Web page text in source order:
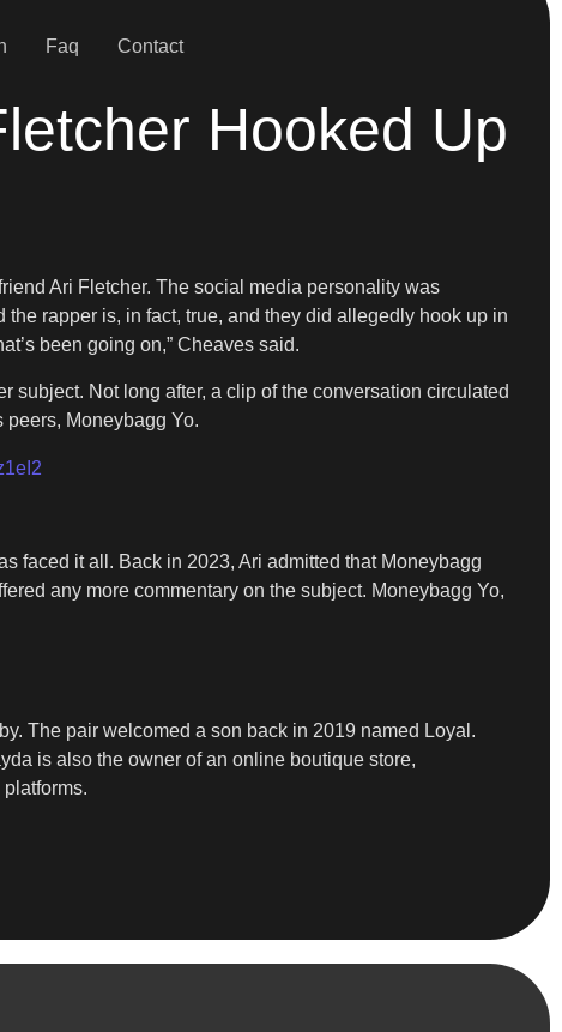
Faq Contact
Hooked Up
Ari Fletcher. The social media personality was
the rapper is, in fact, true, and they did allegedly hook up in
been going on,” Cheaves said.
subject. Not long after, a clip of the conversation circulated
Moneybagg Yo.
faced it all. Back in 2023, Ari admitted that Moneybagg
any more commentary on the subject. Moneybagg Yo,
The pair welcomed a son back in 2019 named Loyal.
is also the owner of an online boutique store,